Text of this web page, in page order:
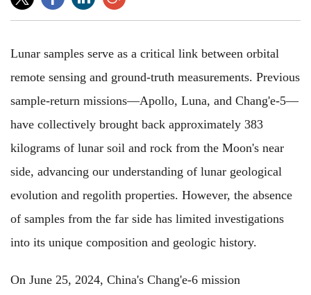
Lunar samples serve as a critical link between orbital
remote sensing and ground-truth measurements. Previous
sample-return missions—Apollo, Luna, and Chang'e-5—
have collectively brought back approximately 383
kilograms of lunar soil and rock from the Moon's near
side, advancing our understanding of lunar geological
evolution and regolith properties. However, the absence
of samples from the far side has limited investigations
into its unique composition and geologic history.
On June 25, 2024, China's Chang'e-6 mission